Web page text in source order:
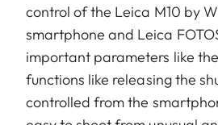
control of the Leica M10 by
smartphone and Leica
important parameters like
functions like releasing the
controlled from the